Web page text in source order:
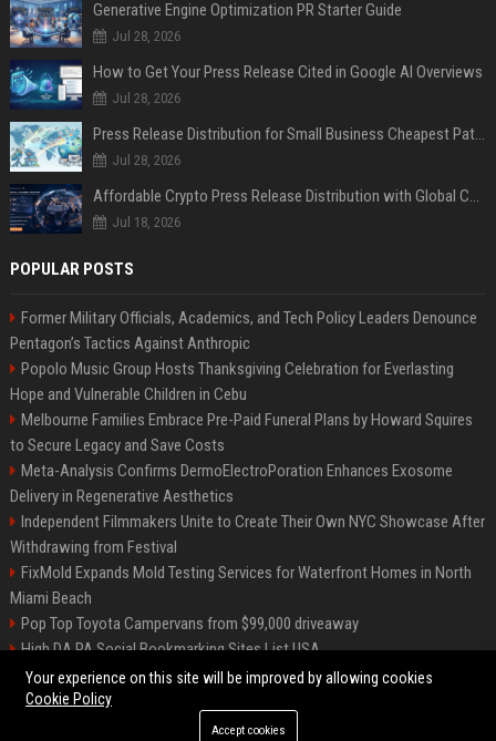
Generative Engine Optimization PR Starter Guide
Jul 28, 2026
How to Get Your Press Release Cited in Google AI Overviews
Jul 28, 2026
Press Release Distribution for Small Business Cheapest Path to Real Coverage
Jul 28, 2026
Affordable Crypto Press Release Distribution with Global Coverage
Jul 18, 2026
POPULAR POSTS
Former Military Officials, Academics, and Tech Policy Leaders Denounce
Pentagon’s Tactics Against Anthropic
Popolo Music Group Hosts Thanksgiving Celebration for Everlasting
Hope and Vulnerable Children in Cebu
Melbourne Families Embrace Pre-Paid Funeral Plans by Howard Squires
to Secure Legacy and Save Costs
Meta-Analysis Confirms DermoElectroPoration Enhances Exosome
Delivery in Regenerative Aesthetics
Independent Filmmakers Unite to Create Their Own NYC Showcase After
Withdrawing from Festival
FixMold Expands Mold Testing Services for Waterfront Homes in North
Miami Beach
Pop Top Toyota Campervans from $99,000 driveaway
High DA PA Social Bookmarking Sites List USA
Vargas-Hill Productions: Marketing and Communications Specialist
©2026 Bip Milwaukee. All right reserved.
Your experience on this site will be improved by allowing cookies
Cookie Policy
Accept cookies